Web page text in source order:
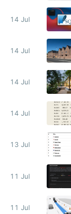
14 Jul
14 Jul
14 Jul
14 Jul
13 Jul
11 Jul
11 Jul